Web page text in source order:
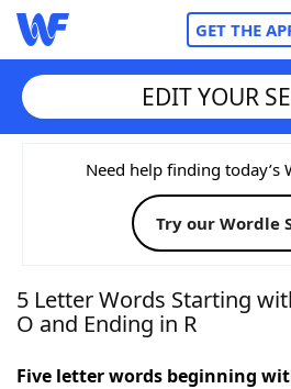
GET THE
Home
Words With FriendsCheat
NYT Crossplay Cheat
EDIT YOUR
Need help finding today’s
Try our Wordle
5 Letter Words Starting
O and Ending in R
Five letter words beginning